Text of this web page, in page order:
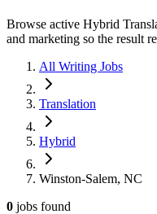
Browse active Hybrid
and marketing so the result
All Writing Jobs
Translation
Hybrid
Winston-Salem, NC
0 jobs found